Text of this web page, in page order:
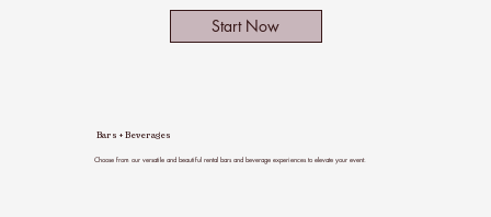
Start Now
Bars + Beverages
Choose from our versatile and beautiful rental bars and beverage experiences to elevate your event.